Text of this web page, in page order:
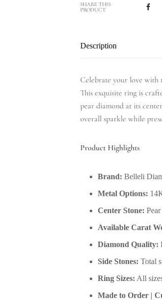
SHARE THIS
PRODUCT
Description
Celebrate your love with
This exquisite ring is
pear diamond at its
overall sparkle while
Product Highlights
Brand: Belleli
Metal Options:
Center Stone:
Available Carat
Diamond Quality:
Side Stones: Total
Ring Sizes: All
Made to Order |